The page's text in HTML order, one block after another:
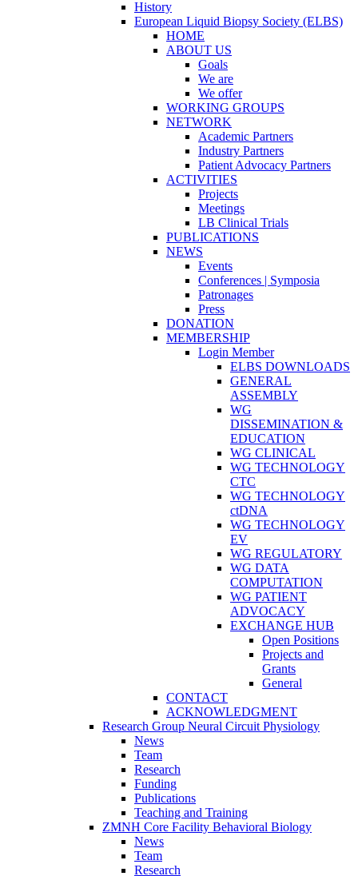
History
European Liquid Biopsy Society (ELBS)
HOME
ABOUT US
Goals
We are
We offer
WORKING GROUPS
NETWORK
Academic Partners
Industry Partners
Patient Advocacy Partners
ACTIVITIES
Projects
Meetings
LB Clinical Trials
PUBLICATIONS
NEWS
Events
Conferences | Symposia
Patronages
Press
DONATION
MEMBERSHIP
Login Member
ELBS DOWNLOADS
GENERAL
ASSEMBLY
WG
DISSEMINATION &
EDUCATION
WG CLINICAL
WG TECHNOLOGY
CTC
WG TECHNOLOGY
ctDNA
WG TECHNOLOGY
EV
WG REGULATORY
WG DATA
COMPUTATION
WG PATIENT
ADVOCACY
EXCHANGE HUB
Open Positions
Projects and
Grants
General
CONTACT
ACKNOWLEDGMENT
Research Group Neural Circuit Physiology
News
Team
Research
Funding
Publications
Teaching and Training
ZMNH Core Facility Behavioral Biology
News
Team
Research